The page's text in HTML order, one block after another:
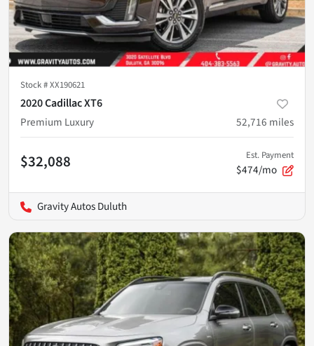
Stock #XX190621
2020 Cadillac XT6
Premium Luxury
52,716 miles
$32,088 Est. Payment
$474/mo
Gravity Autos Duluth